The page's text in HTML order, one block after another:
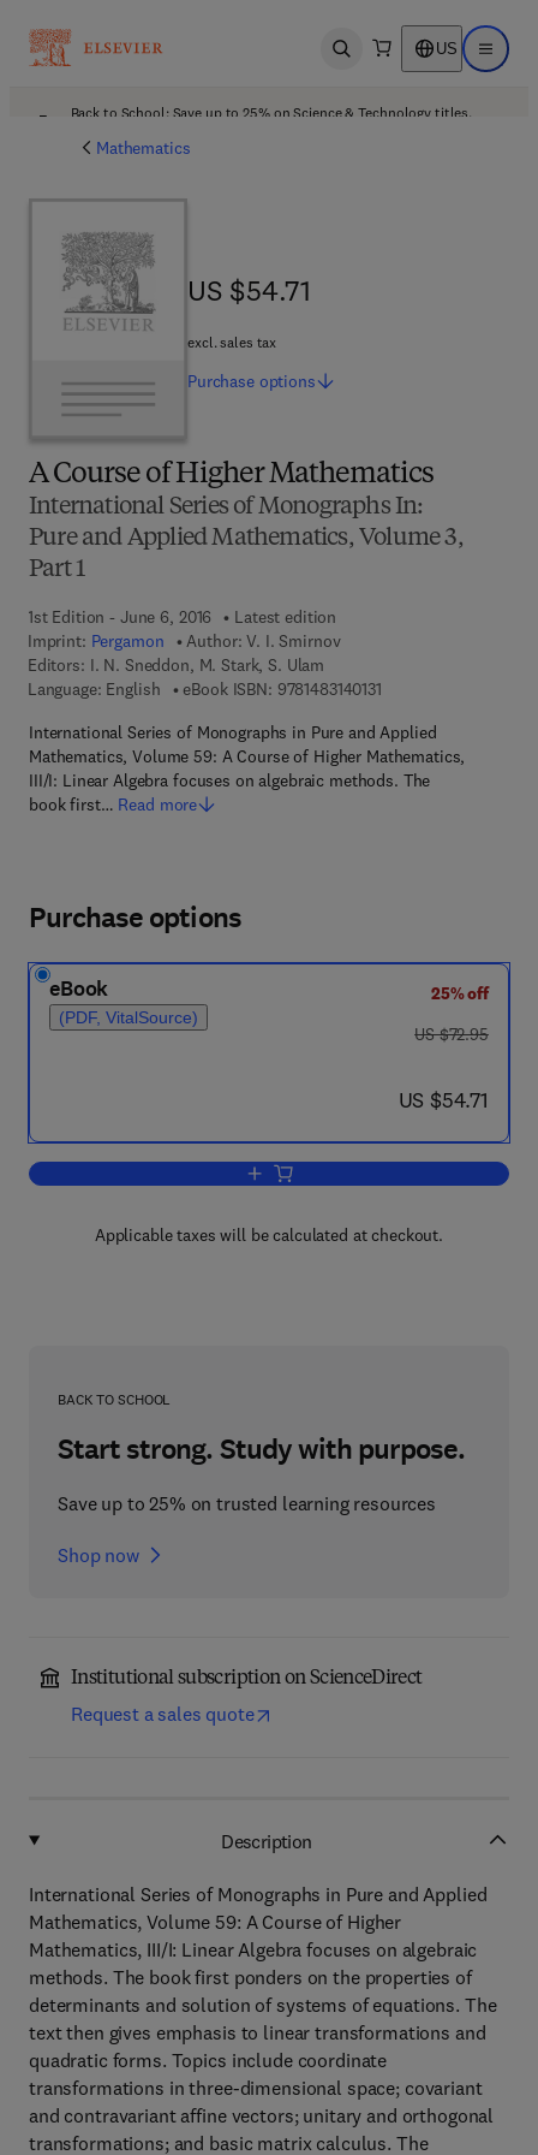
Open search US Open
Back to School: Save up to 25% on Science & Technology titles.
Mathematics
A Course of Higher Mathematics
International Series of Monographs In:
Pure and Applied Mathematics, Volume 3,
Part 1
1st Edition - June 6, 2016
Latest edition
Imprint: Pergamon Author: V. I. Smirnov
Editors: I. N. Sneddon, M. Stark, S. Ulam
Language: English
eBook ISBN: 97814831401319 7 8 - 1 - 4 8 3 1 - 4
International Series of Monographs in Pure and Applied
Mathematics, Volume 59: A Course of Higher Mathematics,
III/I: Linear Algebra focuses on algebraic methods. The
book first… Read more
US $54.71
US $54.71
excl. sales tax
Purchase options
Purchase options
eBook
(PDF, VitalSource)
25% off
was US $72.95
US $72.95
now US $54.71
US $54.71
Add to cart, A Course of Higher
Applicable taxes will be calculated at checkout.
BACK TO SCHOOL
Start strong. Study with purpose.
Save up to 25% on trusted learning resources
Shop now
Institutional subscription on ScienceDirect
Request a sales quote
Description
International Series of Monographs in Pure and Applied
Mathematics, Volume 59: A Course of Higher
Mathematics, III/I: Linear Algebra focuses on algebraic
methods. The book first ponders on the properties of
determinants and solution of systems of equations. The
text then gives emphasis to linear transformations and
quadratic forms. Topics include coordinate
transformations in three-dimensional space; covariant
and contravariant affine vectors; unitary and orthogonal
transformations; and basic matrix calculus. The